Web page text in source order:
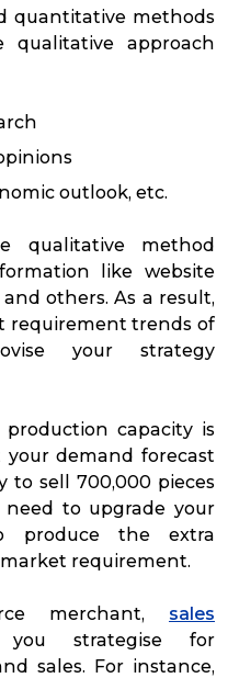
quantitative methods
approach
outlook, etc.
qualitative method
like website
others. As a result,
requirement trends of
your strategy
capacity is
demand forecast
to sell 700,000 pieces
to upgrade your
produce the extra
requirement.
merchant, sales
strategise for
sales. For instance,